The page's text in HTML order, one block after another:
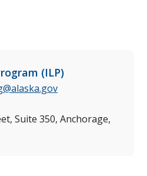
(ILP)
Suite 350, Anchorage,